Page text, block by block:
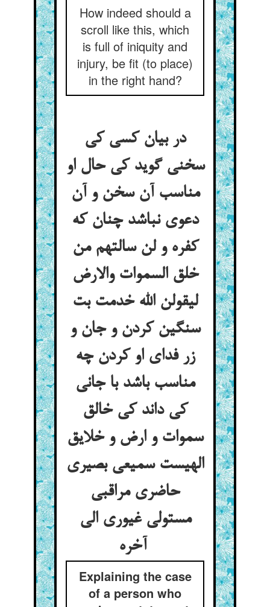
How indeed should a
scroll like this, which
is full of iniquity and
injury, be fit (to place)
in the right hand?
در بیان کسی کی
سخنی گوید کی حال او
مناسب آن سخن و آن
دعوی نباشد چنان که
کفره و لن سالتهم من
خلق السموات والارض
لیقولن الله خدمت بت
سنگین کردن و جان و
زر فدای او کردن چه
مناسب باشد با جانی
کی داند کی خالق
سموات و ارض و خلایق
الهیست سمیعی بصیری
حاضری مراقبی
مستولی غیوری الی
Explaining the case
of a person who